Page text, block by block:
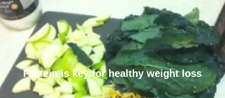
Protein is key for healthy weight loss